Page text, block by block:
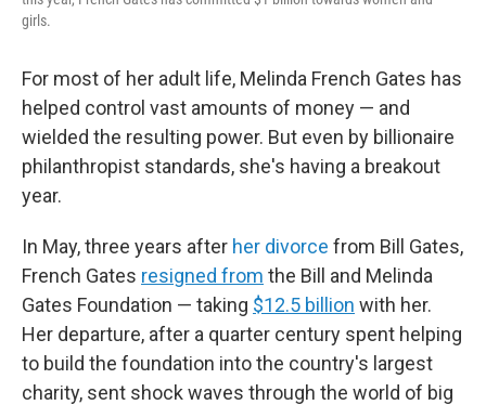
girls.
For most of her adult life, Melinda French Gates has
helped control vast amounts of money — and
wielded the resulting power. But even by billionaire
philanthropist standards, she's having a breakout
year.
In May, three years after her divorce from Bill Gates,
French Gates resigned from the Bill and Melinda
Gates Foundation — taking $12.5 billion with her.
Her departure, after a quarter century spent helping
to build the foundation into the country's largest
charity, sent shock waves through the world of big